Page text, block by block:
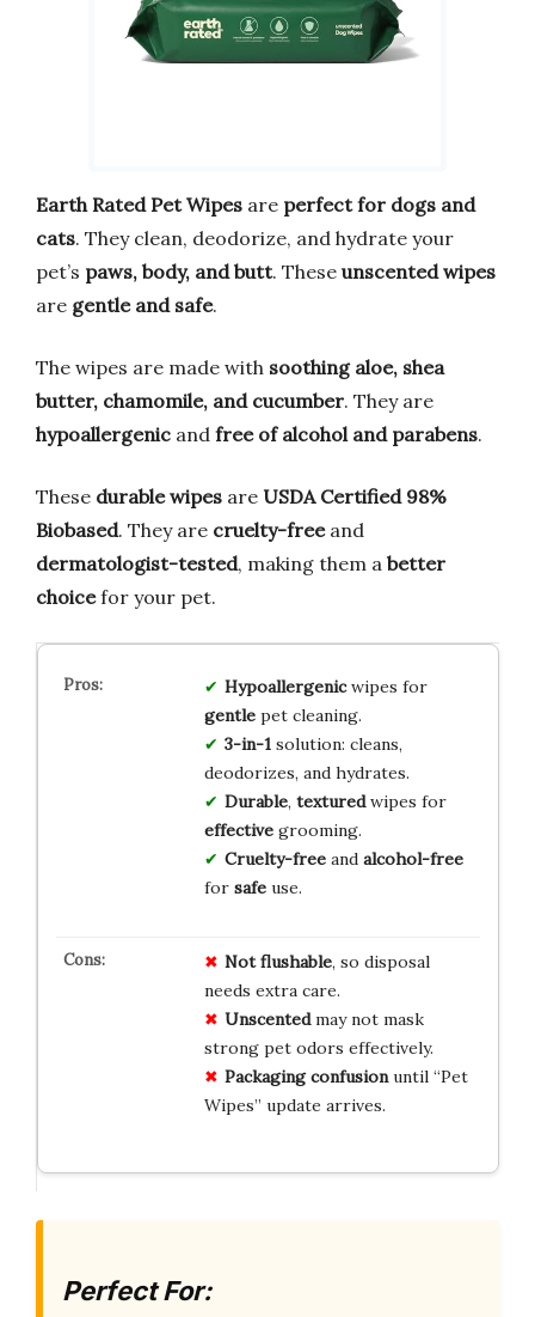
Earth Rated Pet Wipes are perfect for dogs and
cats. They clean, deodorize, and hydrate your
pet’s paws, body, and butt. These unscented wipes
are gentle and safe.
The wipes are made with soothing aloe, shea
butter, chamomile, and cucumber. They are
hypoallergenic and free of alcohol and parabens.
These durable wipes are USDA Certified 98%
Biobased. They are cruelty-freeand
dermatologist-tested, making them a better
choicefor your pet.
Hypoallergenicwipes for
gentlepet cleaning.
3-in-1solution: cleans,
deodorizes, and hydrates.
Durable, texturedwipes for
effectivegrooming.
Cruelty-freeand alcohol-free
for safeuse.
Not flushable, so disposal
needs extra care.
Unscentedmay not mask
strong pet odors effectively.
Packaging confusionuntil “Pet
Wipes” update arrives.
Perfect For: